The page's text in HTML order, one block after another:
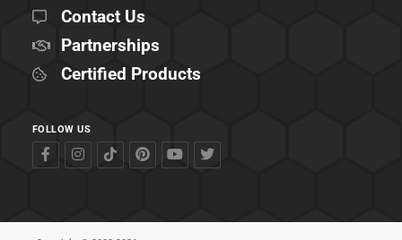
Contact Us
Partnerships
Certified Products
FOLLOW US